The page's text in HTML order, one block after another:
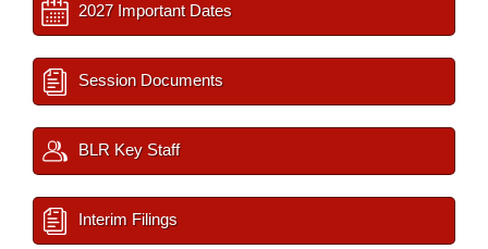
2027 Important Dates
Session Documents
BLR Key Staff
Interim Filings